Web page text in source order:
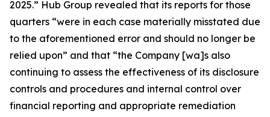
2025.” Hub Group revealed that its reports for those
quarters “were in each case materially misstated due
to the aforementioned error and should no longer be
relied upon” and that “the Company [wa]s also
continuing to assess the effectiveness of its disclosure
controls and procedures and internal control over
financial reporting and appropriate remediation